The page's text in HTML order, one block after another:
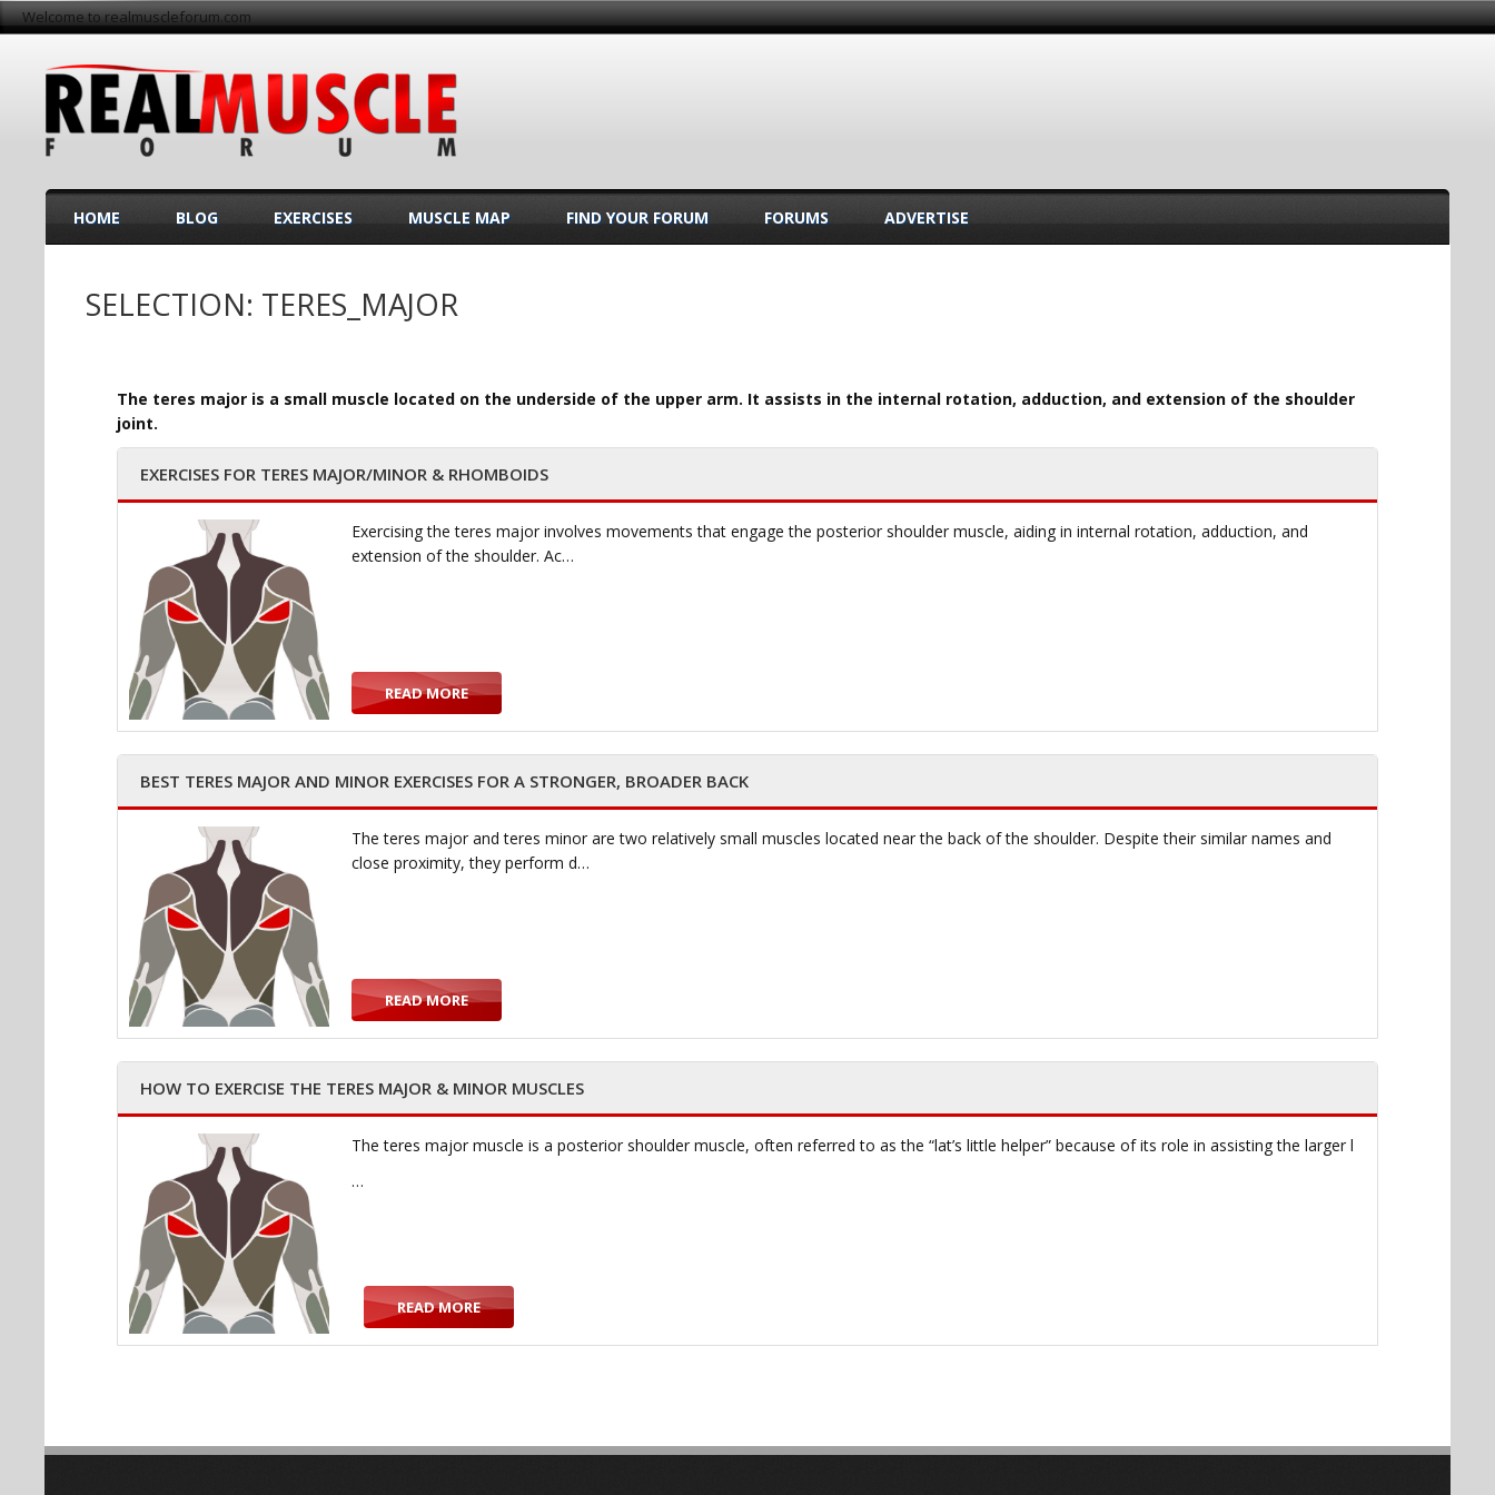
Welcome to realmuscleforum.com
HOME BLOG EXERCISES MUSCLE MAP FIND YOUR FORUM FORUMS ADVERTISE
SELECTION: TERES_MAJOR
The teres major is a small muscle located on the underside of the upper arm. It assists in the internal rotation, adduction, and extension of the shoulder
joint.
EXERCISES FOR TERES MAJOR/MINOR & RHOMBOIDS
Exercising the teres major involves movements that engage the posterior shoulder muscle, aiding in internal rotation, adduction, and
extension of the shoulder. Ac…
READ MORE
BEST TERES MAJOR AND MINOR EXERCISES FOR A STRONGER, BROADER BACK
The teres major and teres minor are two relatively small muscles located near the back of the shoulder. Despite their similar names and
close proximity, they perform d…
READ MORE
HOW TO EXERCISE THE TERES MAJOR & MINOR MUSCLES
The teres major muscle is a posterior shoulder muscle, often referred to as the “lat’s little helper” because of its role in assisting the larger l
…
READ MORE